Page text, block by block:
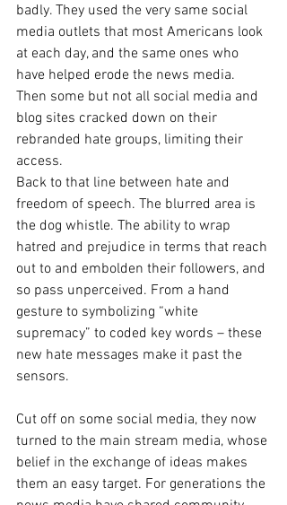
badly. They used the very same social
media outlets that most Americans look
at each day, and the same ones who
have helped erode the news media.
Then some but not all social media and
blog sites cracked down on their
rebranded hate groups, limiting their
access.
Back to that line between hate and
freedom of speech. The blurred area is
the dog whistle. The ability to wrap
hatred and prejudice in terms that reach
out to and embolden their followers, and
so pass unperceived. From a hand
gesture to symbolizing “white
supremacy” to coded key words – these
new hate messages make it past the
sensors.
Cut off on some social media, they now
turned to the main stream media, whose
belief in the exchange of ideas makes
them an easy target. For generations the